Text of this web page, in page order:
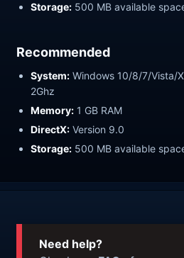
Storage: 500 MB available
Recommended
System: Windows 10/8/7/Vista/
2Ghz
Memory: 1 GB RAM
DirectX: Version 9.0
Storage: 500 MB available
Need help?